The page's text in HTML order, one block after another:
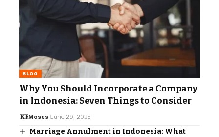
BLOG
Why You Should Incorporate a Company
in Indonesia: Seven Things to Consider
Moses June 29, 2025
Marriage Annulment in Indonesia: What